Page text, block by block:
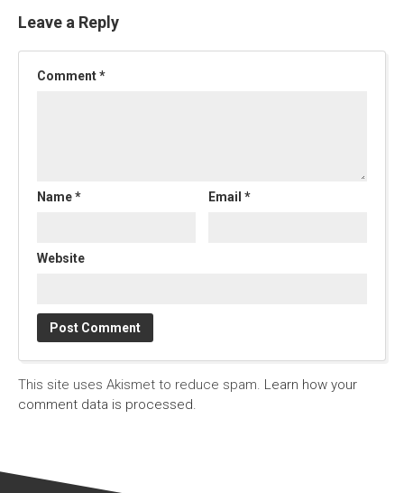
Leave a Reply
Comment*
Name* Email*
Website
This site uses Akismet to reduce spam. Learn how your
comment data is processed.